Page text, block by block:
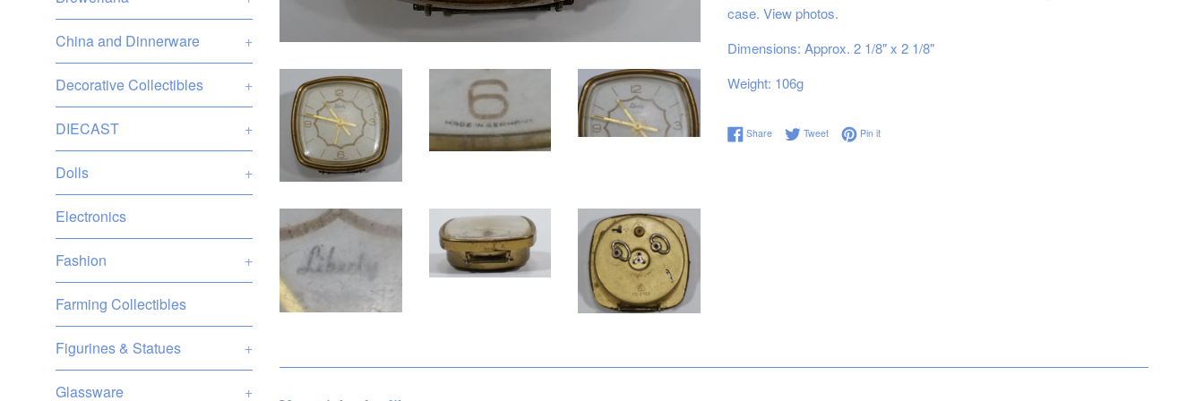
China and Dinnerware +
Decorative Collectibles +
DIECAST +
Dolls +
Electronics
Fashion +
Farming Collectibles
Figurines & Statues +
Glassware +
case. View photos.
Dimensions: Approx. 2 1/8" x 2 1/8"
Weight: 106g
ShareShare on Facebook
TweetTweet on Twitter
Pin itPin on Pinterest